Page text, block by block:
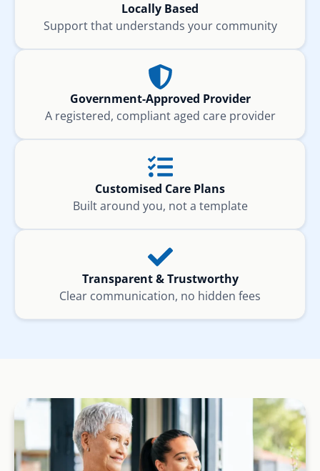
Locally Based
Support that understands your community
Government-Approved Provider
A registered, compliant aged care provider
Customised Care Plans
Built around you, not a template
Transparent & Trustworthy
Clear communication, no hidden fees